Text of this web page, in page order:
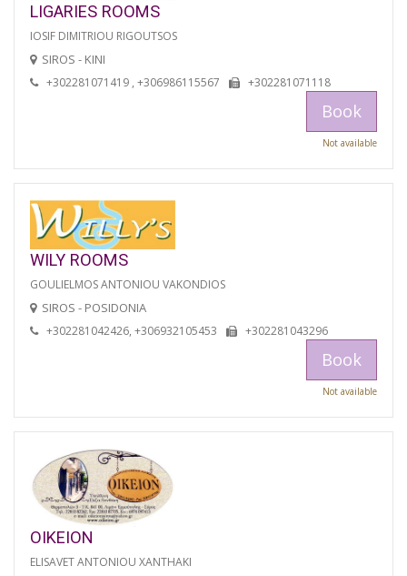
LIGARIES ROOMS
IOSIF DIMITRIOU RIGOUTSOS
SIROS - KINI
+302281071419 , +306986115567 +302281071118
Book
Not available
WILY ROOMS
GOULIELMOS ANTONIOU VAKONDIOS
SIROS - POSIDONIA
+302281042426, +306932105453 +302281043296
Book
Not available
OIKEION
ELISAVET ANTONIOU XANTHAKI